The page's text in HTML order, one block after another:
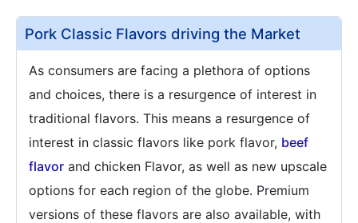
Pork Classic Flavors driving the Market
As consumers are facing a plethora of options
and choices, there is a resurgence of interest in
traditional flavors. This means a resurgence of
interest in classic flavors like pork flavor, beef
flavor and chicken Flavor, as well as new upscale
options for each region of the globe. Premium
versions of these flavors are also available, with